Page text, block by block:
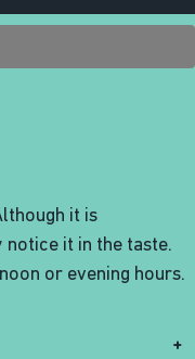
it is
it in the taste.
or evening hours.
+